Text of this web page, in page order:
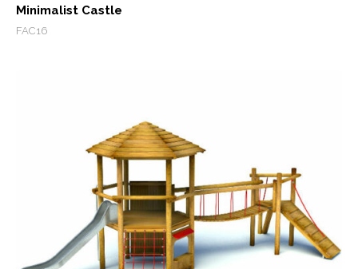
Minimalist Castle
FAC16